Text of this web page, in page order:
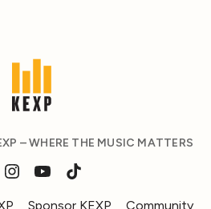
– WHERE THE MUSIC MATTERS
Sponsor KEXP Community